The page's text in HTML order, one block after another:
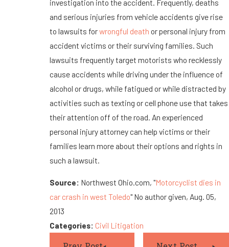
investigation into the accident. Frequently, deaths
and serious injuries from vehicle accidents give rise
to lawsuits forwrongful death or personal injury from
accident victims or their surviving families. Such
lawsuits frequently target motorists who recklessly
cause accidents while driving under the influence of
alcohol or drugs, while fatigued or while distracted by
activities such as texting or cell phone use that takes
their attention off of the road. An experienced
personal injury attorney can help victims or their
families learn more about their options and rights in
such a lawsuit.
Source: Northwest Ohio.com, "Motorcyclist dies in
car crash in west Toledo" No author given, Aug. 05,
2013
Categories: Civil Litigation